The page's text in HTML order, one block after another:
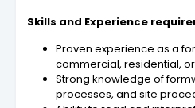
Skills and Experience
Proven experience as a
commercial, residential,
Strong knowledge of
processes, and site